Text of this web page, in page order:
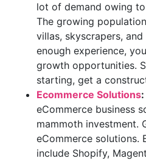
lot of demand owing
The growing
villas, skyscrapers,
enough experience,
growth opportunities.
starting, get a
Ecommerce Solutions:
eCommerce business
mammoth investment.
eCommerce solutions.
include Shopify,